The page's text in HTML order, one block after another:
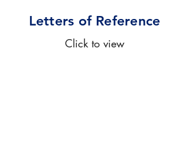
Letters of Reference
Click to view